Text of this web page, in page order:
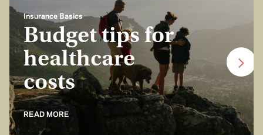
Insurance Basics
Budget tips for
healthcare
costs
READ MORE